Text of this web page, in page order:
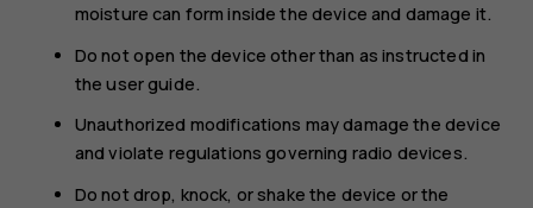
moisture can form inside the device and damage it.
Do not open the device other than as instructed in
the user guide.
Unauthorized modifications may damage the device
and violate regulations governing radio devices.
Do not drop, knock, or shake the device or the